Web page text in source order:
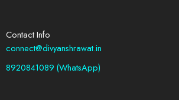
Contact Info
connect@divyanshrawat.in
8920841089 (WhatsApp)